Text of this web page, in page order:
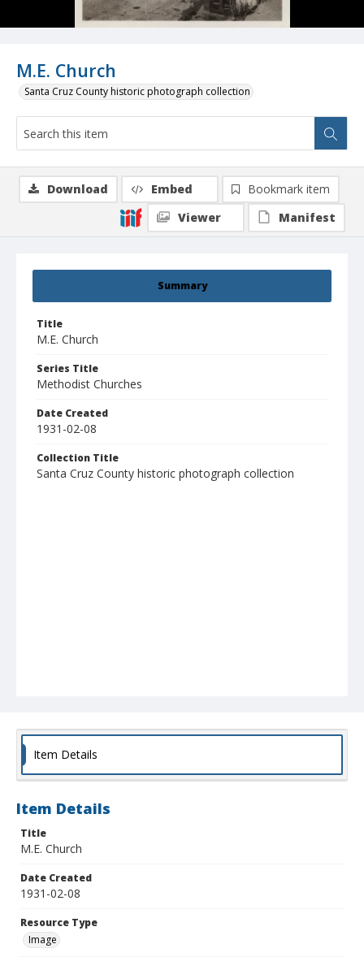
M.E. Church
Santa Cruz County historic photograph collection
Summary
Title
M.E. Church
Series Title
Methodist Churches
Date Created
1931-02-08
Collection Title
Santa Cruz County historic photograph collection
Download Embed
Bookmark item
Viewer
Manifest
Item Details
Item Details
Title
M.E. Church
Date Created
1931-02-08
Resource Type
Image